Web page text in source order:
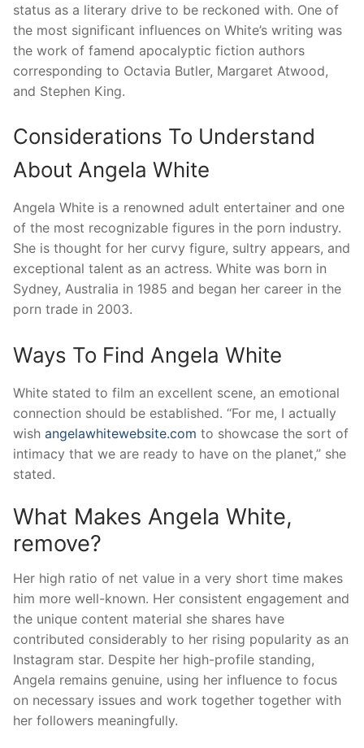
status as a literary drive to be reckoned with. One of
the most significant influences on White’s writing was
the work of famend apocalyptic fiction authors
corresponding to Octavia Butler, Margaret Atwood,
and Stephen King.
Considerations To Understand
About Angela White
Angela White is a renowned adult entertainer and one
of the most recognizable figures in the porn industry.
She is thought for her curvy figure, sultry appears, and
exceptional talent as an actress. White was born in
Sydney, Australia in 1985 and began her career in the
porn trade in 2003.
Ways To Find Angela White
White stated to film an excellent scene, an emotional
connection should be established. “For me, I actually
wish angelawhitewebsite.com to showcase the sort of
intimacy that we are ready to have on the planet,” she
stated.
What Makes Angela White,
remove?
Her high ratio of net value in a very short time makes
him more well-known. Her consistent engagement and
the unique content material she shares have
contributed considerably to her rising popularity as an
Instagram star. Despite her high-profile standing,
Angela remains genuine, using her influence to focus
on necessary issues and work together together with
her followers meaningfully.